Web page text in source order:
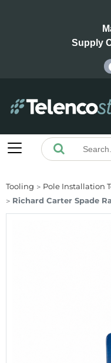
Supply
Tooling Pole Installation
Richard Carter Spade